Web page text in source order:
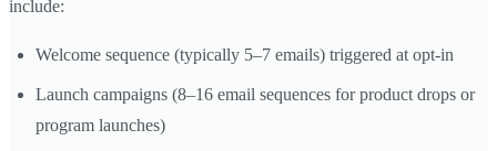
include:
Welcome sequence (typically 5–7 emails) triggered at opt-in
Launch campaigns (8–16 email sequences for product drops or
program launches)